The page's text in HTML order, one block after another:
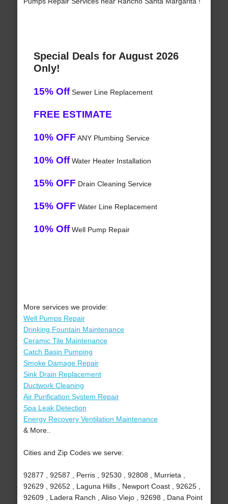
Special Deals for August 2026
Only!
15% OffSewer Line Replacement
FREE ESTIMATE
10% OFF ANY Plumbing Service
10% OffWater Heater Installation
15% OFF Drain Cleaning Service
15% OFF Water Line Replacement
10% OffWell Pump Repair
More services we provide:
Well Pumps Repair
Drinking Fountain Maintenance
Ceramic Tile Maintenance
Catch Basin Pumping
Smoke Damage Repair
Sink Drain Replacement
Ductwork Cleaning
Air Purification System Repair
Spa Leak Detection
Energy Recovery Ventilation Maintenance
& More..
Cities and Zip Codes we serve:
92877 , 92587 , Perris , 92530 , 92808 , Murrieta ,
92629 , 92652 , Laguna Hills , Newport Coast , 92625 ,
92609 , Ladera Ranch , Aliso Viejo , 92698 , Dana Point